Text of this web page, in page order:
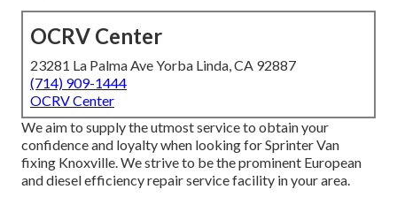
OCRV Center
23281 La Palma Ave Yorba Linda, CA 92887
(714) 909-1444
OCRV Center
We aim to supply the utmost service to obtain your
confidence and loyalty when looking for Sprinter Van
fixing Knoxville. We strive to be the prominent European
and diesel efficiency repair service facility in your area.